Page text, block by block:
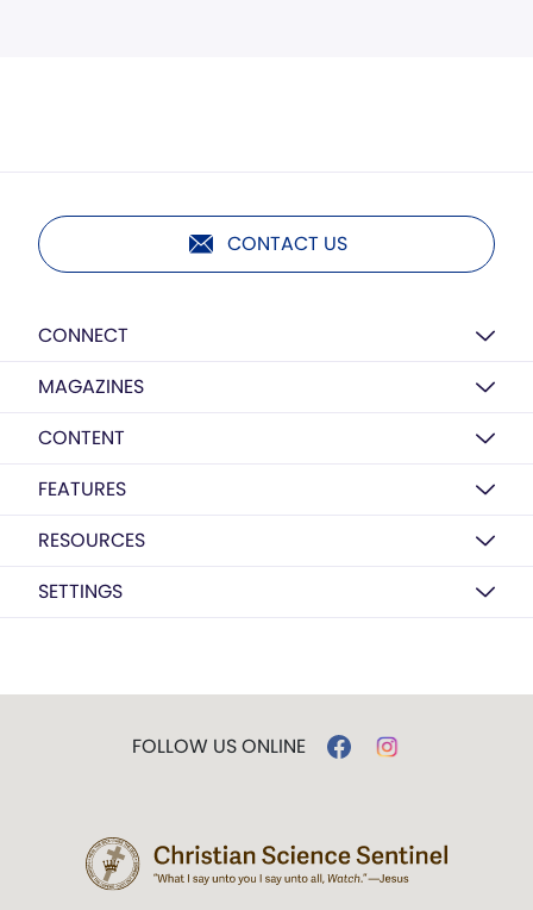
CONTACT US
CONNECT
MAGAZINES
CONTENT
FEATURES
RESOURCES
SETTINGS
FOLLOW US ONLINE